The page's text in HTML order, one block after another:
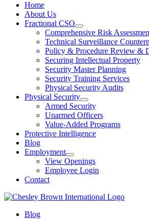
Home
About Us
Fractional CSO
Comprehensive Risk
Technical Surveillance
Policy & Procedure Review &
Securing Intellectual Property
Security Master Planning
Security Training Services
Physical Security Audits
Physical Security
Armed Security
Unarmed Officers
Value-Added Programs
Protective Intelligence
Blog
Employment
View Openings
Employee Login
Contact
Blog